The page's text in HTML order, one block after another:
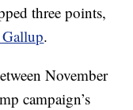
three points,
.
November
campaign’s